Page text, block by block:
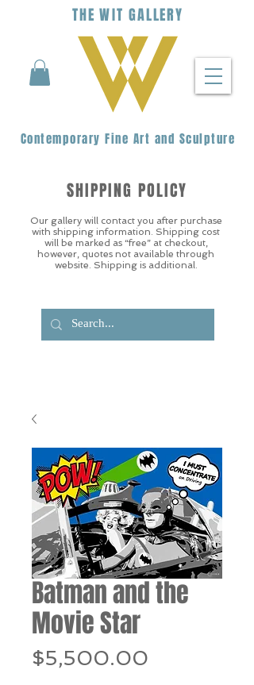
THEWIT GALLERY
Contemporary Fine Art and Sculpture
Our gallery will contact you after purchase
with shipping information. Shipping cost
will be marked as “free” at checkout,
however, quotes not available through
website. Shipping is additional.
SHIPPING POLICY
Batman and the
Movie Star
$5,500.00